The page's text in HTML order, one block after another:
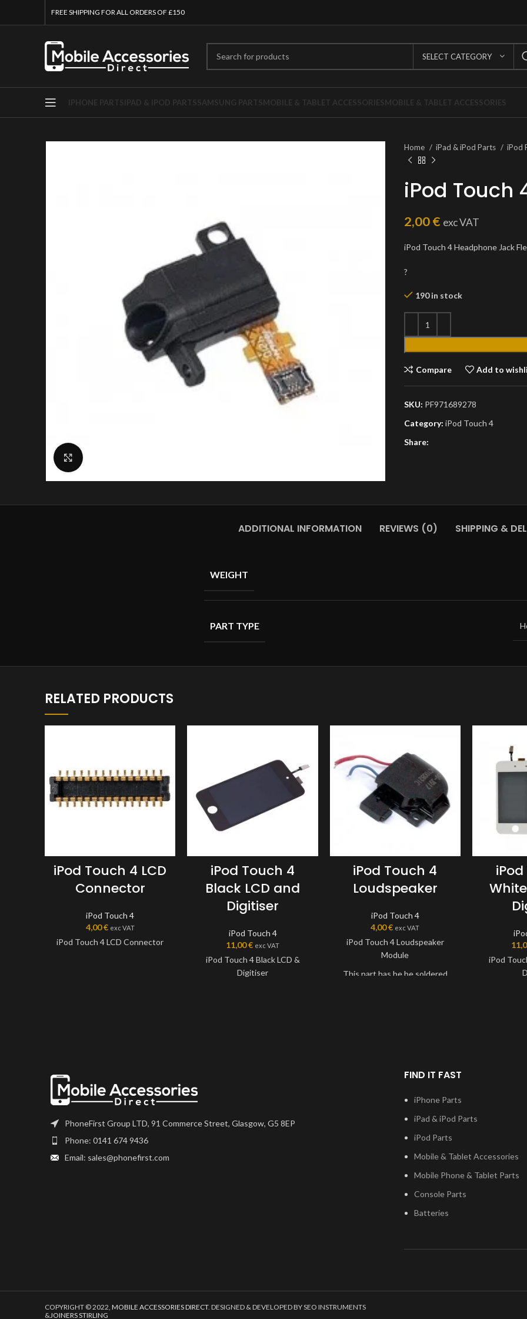
FREE SHIPPING FOR ALL ORDERS OF £150
SELECT CATEGORY
IPHONE PARTSIPAD & IPOD PARTSSAMSUNG PARTSMOBILE & TABLET ACCESSORIESMOBILE & TABLET ACCESSORIES
Home iPad & iPod Parts iPod
iPod Touch
2,00€ exc VAT
iPod Touch 4 Headphone Jack
?
190 in stock
Compare Add to
SKU: PF971689278
Category: iPod Touch 4
Share:
ADDITIONAL INFORMATION REVIEWS (0) SHIPPING &
WEIGHT
PART TYPE
RELATED PRODUCTS
iPod Touch 4 LCD
Connector
iPod Touch 4
4,00€ exc VAT
iPod Touch 4 LCD Connector
iPod Touch 4
Black LCD and
Digitiser
iPod Touch 4
11,00€ exc VAT
iPod Touch 4 Black LCD &
Digitiser
iPod Touch 4
Loudspeaker
iPod Touch 4
4,00€ exc VAT
iPod Touch 4 Loudspeaker
Module
This part has be be soldered
iPod
PhoneFirst Group LTD, 91 Commerce Street, Glasgow, G5 8EP
Phone: 0141 674 9436
Email: sales@phonefirst.com
FIND IT FAST
iPhone Parts
iPad & iPod Parts
iPod Parts
Mobile & Tablet Accessories
Mobile Phone & Tablet Parts
Console Parts
Batteries
COPYRIGHT © 2022, MOBILE ACCESSORIES DIRECT. DESIGNED & DEVELOPED BY SEO INSTRUMENTS
&JOINERS STIRLING